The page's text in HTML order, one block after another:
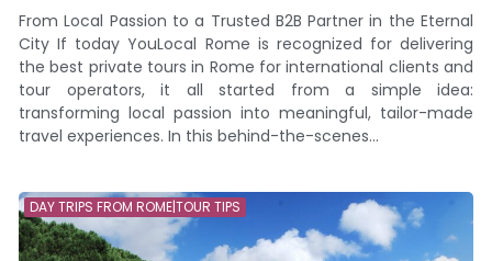
From Local Passion to a Trusted B2B Partner in the Eternal
City If today YouLocal Rome is recognized for delivering
the best private tours in Rome for international clients and
tour operators, it all started from a simple idea:
transforming local passion into meaningful, tailor-made
travel experiences. In this behind-the-scenes...
DAY TRIPS FROM ROME|TOUR TIPS